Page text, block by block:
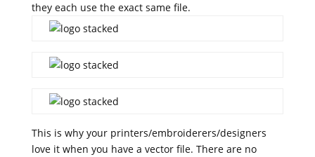
they each use the exact same file.
This is why your printers/embroiderers/designers
love it when you have a vector file. There are no